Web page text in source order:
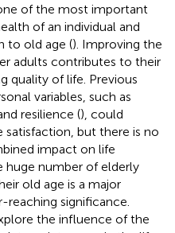
of the most important
of an individual and
to old age (). Improving the
adults contributes to their
quality of life. Previous
variables, such as
resilience (), could
satisfaction, but there is no
impact on life
huge number of elderly
old age is a major
significance.
the influence of the